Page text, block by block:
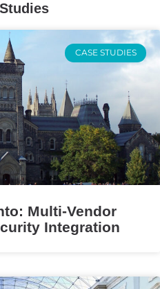
CASE STUDIES
Multi-Vendor
Integration